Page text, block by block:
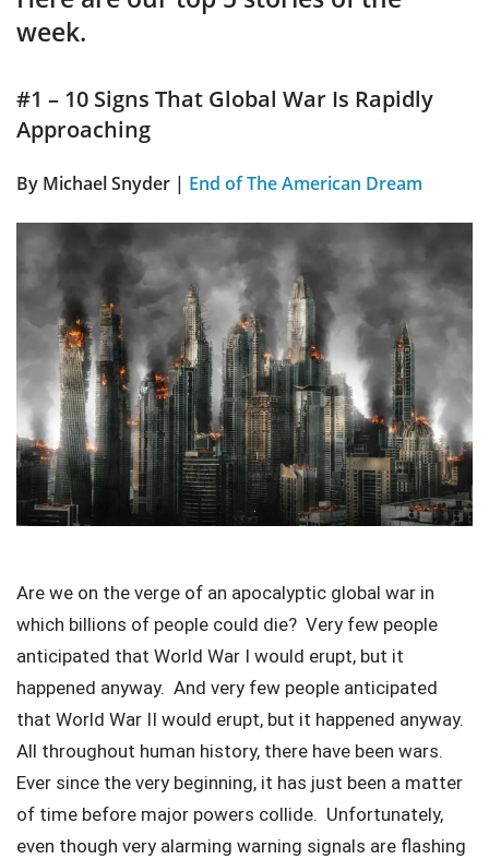
week.
#1 – 10 Signs That Global War Is Rapidly
Approaching
By Michael Snyder | End of The American Dream
Are we on the verge of an apocalyptic global war in
which billions of people could die? Very few people
anticipated that World War I would erupt, but it
happened anyway. And very few people anticipated
that World War II would erupt, but it happened anyway.
All throughout human history, there have been wars.
Ever since the very beginning, it has just been a matter
of time before major powers collide. Unfortunately,
even though very alarming warning signals are flashing